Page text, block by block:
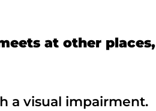
at other places,
a visual impairment.